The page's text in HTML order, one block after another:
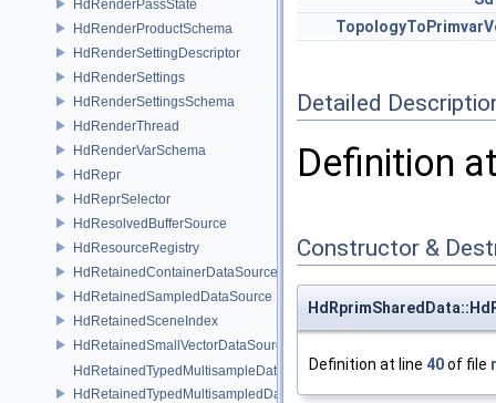
HdRenderPassState
HdRenderProductSchema
HdRenderSettingDescriptor
HdRenderSettings
HdRenderSettingsSchema
HdRenderThread
HdRenderVarSchema
HdRepr
HdReprSelector
HdResolvedBufferSource
HdResourceRegistry
HdRetainedContainerDataSource
HdRetainedSampledDataSource
HdRetainedSceneIndex
HdRetainedSmallVectorDataSource
HdRetainedTypedMultisampleDataSource
HdRetainedTypedMultisampledDataSource
Detailed
Definition
Constructor &
Definition at line 40of file